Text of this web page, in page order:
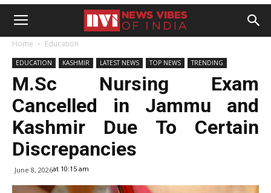
Home Education
EDUCATION KASHMIR LATEST NEWS TOP NEWS TRENDING
M.Sc Nursing Exam
Cancelled in Jammu and
Kashmir Due To Certain
Discrepancies
June 8, 2026at 10:15 am